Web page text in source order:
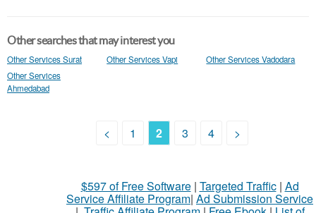
Other searches that may interest you
Other Services Surat Other Services Vapi
Other Services Vadodara
Other Services
Ahmedabad
< 1 2 3 4 >
$597 of Free Software| Targeted Traffic| Ad
Service Affiliate Program| Ad Submission Service